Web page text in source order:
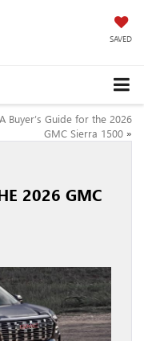
SAVED
A Buyer’s Guide for the 2026
GMC Sierra 1500 »
2026 GMC